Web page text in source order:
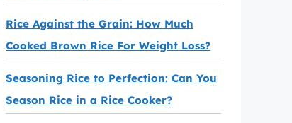
Rice Against the Grain: How Much
Cooked Brown Rice For Weight Loss?
Seasoning Rice to Perfection: Can You
Season Rice in a Rice Cooker?